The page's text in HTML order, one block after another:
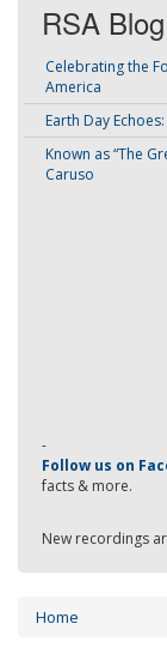
RSA Blog
Celebrating the
America
Earth Day
Known as “The
Caruso
-
Follow us on
facts & more.
New recordings
Home